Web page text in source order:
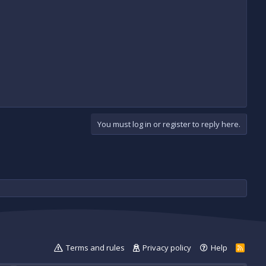
You must log in or register to reply here.
Terms and rules Privacy policy Help
R
S